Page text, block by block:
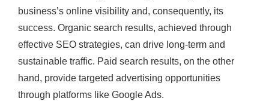
business’s online visibility and, consequently, its
success. Organic search results, achieved through
effective SEO strategies, can drive long-term and
sustainable traffic. Paid search results, on the other
hand, provide targeted advertising opportunities
through platforms like Google Ads.